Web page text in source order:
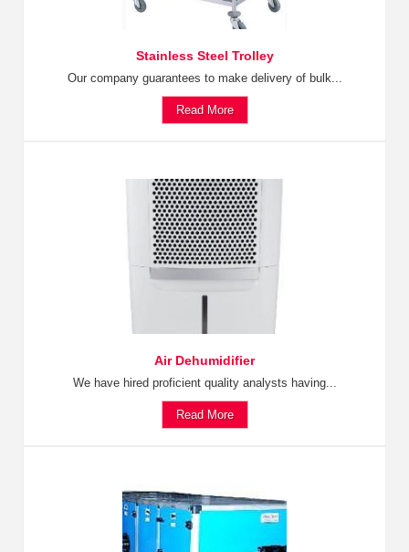
Stainless Steel Trolley
Our company guarantees to make delivery of bulk...
Read More
Air Dehumidifier
We have hired proficient quality analysts having...
Read More